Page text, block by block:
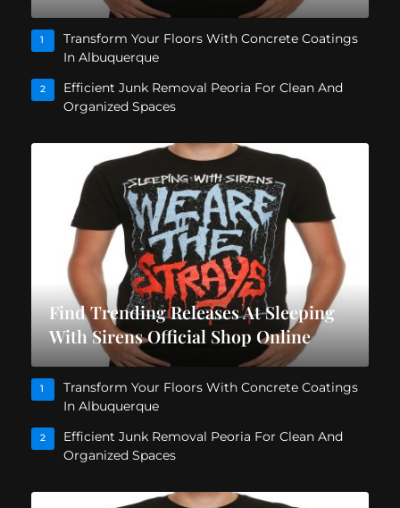
1
Transform Your Floors With Concrete Coatings
In Albuquerque
2
Efficient Junk Removal Peoria For Clean And
Organized Spaces
Find Trending Releases At Sleeping
With Sirens Official Shop Online
1
Transform Your Floors With Concrete Coatings
In Albuquerque
2
Efficient Junk Removal Peoria For Clean And
Organized Spaces